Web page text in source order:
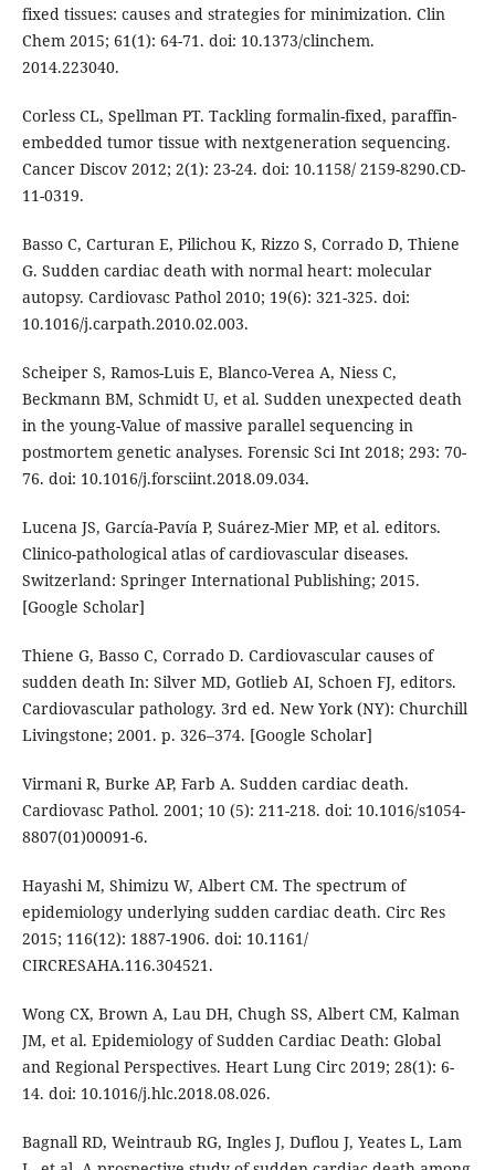
fixed tissues: causes and strategies for minimization. Clin
Chem 2015; 61(1): 64-71. doi: 10.1373/clinchem.
2014.223040.
Corless CL, Spellman PT. Tackling formalin-fixed, paraffin-
embedded tumor tissue with nextgeneration sequencing.
Cancer Discov 2012; 2(1): 23-24. doi: 10.1158/ 2159-8290.CD-
11-0319.
Basso C, Carturan E, Pilichou K, Rizzo S, Corrado D, Thiene
G. Sudden cardiac death with normal heart: molecular
autopsy. Cardiovasc Pathol 2010; 19(6): 321-325. doi:
10.1016/j.carpath.2010.02.003.
Scheiper S, Ramos-Luis E, Blanco-Verea A, Niess C,
Beckmann BM, Schmidt U, et al. Sudden unexpected death
in the young-Value of massive parallel sequencing in
postmortem genetic analyses. Forensic Sci Int 2018; 293: 70-
76. doi: 10.1016/j.forsciint.2018.09.034.
Lucena JS, García-Pavía P, Suárez-Mier MP, et al. editors.
Clinico-pathological atlas of cardiovascular diseases.
Switzerland: Springer International Publishing; 2015.
[Google Scholar]
Thiene G, Basso C, Corrado D. Cardiovascular causes of
sudden death In: Silver MD, Gotlieb AI, Schoen FJ, editors.
Cardiovascular pathology. 3rd ed. New York (NY): Churchill
Livingstone; 2001. p. 326–374. [Google Scholar]
Virmani R, Burke AP, Farb A. Sudden cardiac death.
Cardiovasc Pathol. 2001; 10 (5): 211-218. doi: 10.1016/s1054-
8807(01)00091-6.
Hayashi M, Shimizu W, Albert CM. The spectrum of
epidemiology underlying sudden cardiac death. Circ Res
2015; 116(12): 1887-1906. doi: 10.1161/
CIRCRESAHA.116.304521.
Wong CX, Brown A, Lau DH, Chugh SS, Albert CM, Kalman
JM, et al. Epidemiology of Sudden Cardiac Death: Global
and Regional Perspectives. Heart Lung Circ 2019; 28(1): 6-
14. doi: 10.1016/j.hlc.2018.08.026.
Bagnall RD, Weintraub RG, Ingles J, Duflou J, Yeates L, Lam